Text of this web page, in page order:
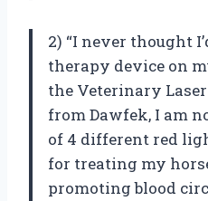
2) “I never thought
therapy device on
the Veterinary
from Dawfek, I am
of 4 different red
for treating my
promoting blood